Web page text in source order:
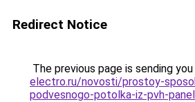
Redirect Notice
The previous page is sending
electro.ru/novosti/prostoy-
podvesnogo-potolka-iz-pvh-